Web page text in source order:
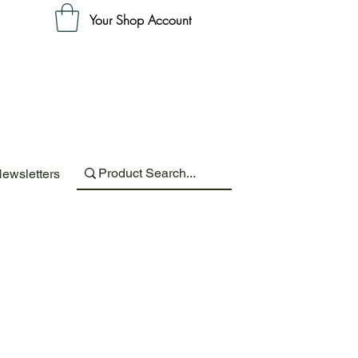
Your Shop Account